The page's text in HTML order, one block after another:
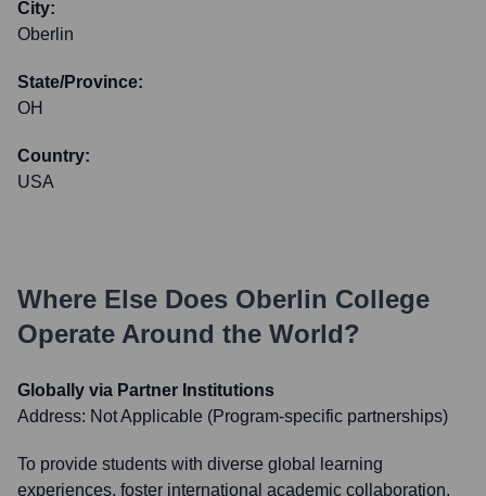
City:
Oberlin
State/Province:
OH
Country:
USA
Where Else Does Oberlin College
Operate Around the World?
Globally via Partner Institutions
Address: Not Applicable (Program-specific partnerships)
To provide students with diverse global learning
experiences, foster international academic collaboration,